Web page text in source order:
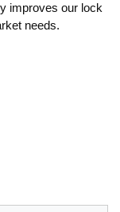
improves our lock
needs.